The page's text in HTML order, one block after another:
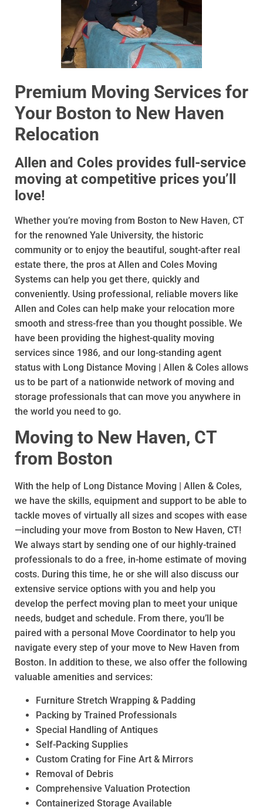
Premium Moving Services for
Your Boston to New Haven
Relocation
Allen and Coles provides full-service
moving at competitive prices you’ll
love!
Whether you’re moving from Boston to New Haven, CT
for the renowned Yale University, the historic
community or to enjoy the beautiful, sought-after real
estate there, the pros at Allen and Coles Moving
Systems can help you get there, quickly and
conveniently. Using professional, reliable movers like
Allen and Coles can help make your relocation more
smooth and stress-free than you thought possible. We
have been providing the highest-quality moving
services since 1986, and our long-standing agent
status with Long Distance Moving | Allen & Coles allows
us to be part of a nationwide network of moving and
storage professionals that can move you anywhere in
the world you need to go.
Moving to New Haven, CT
from Boston
With the help of Long Distance Moving | Allen & Coles,
we have the skills, equipment and support to be able to
tackle moves of virtually all sizes and scopes with ease
—including your move from Boston to New Haven, CT!
We always start by sending one of our highly-trained
professionals to do a free, in-home estimate of moving
costs. During this time, he or she will also discuss our
extensive service options with you and help you
develop the perfect moving plan to meet your unique
needs, budget and schedule. From there, you’ll be
paired with a personal Move Coordinator to help you
navigate every step of your move to New Haven from
Boston. In addition to these, we also offer the following
valuable amenities and services:
Furniture Stretch Wrapping & Padding
Packing by Trained Professionals
Special Handling of Antiques
Self-Packing Supplies
Custom Crating for Fine Art & Mirrors
Removal of Debris
Comprehensive Valuation Protection
Containerized Storage Available